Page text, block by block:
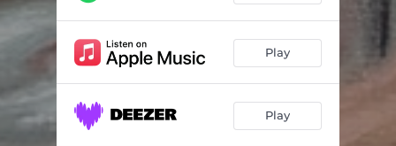
Play
Play